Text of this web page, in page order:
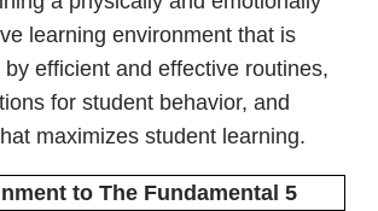
learning environment that is
efficient and effective routines,
for student behavior, and
maximizes student learning.
to The Fundamental 5